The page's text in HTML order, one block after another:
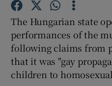
The Hungarian state
performances of the
following claims from
that it was "gay
children to